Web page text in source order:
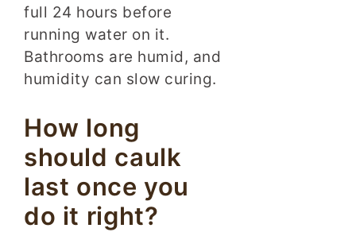
full 24 hours before
running water on it.
Bathrooms are humid, and
humidity can slow curing.
How long
should caulk
last once you
do it right?